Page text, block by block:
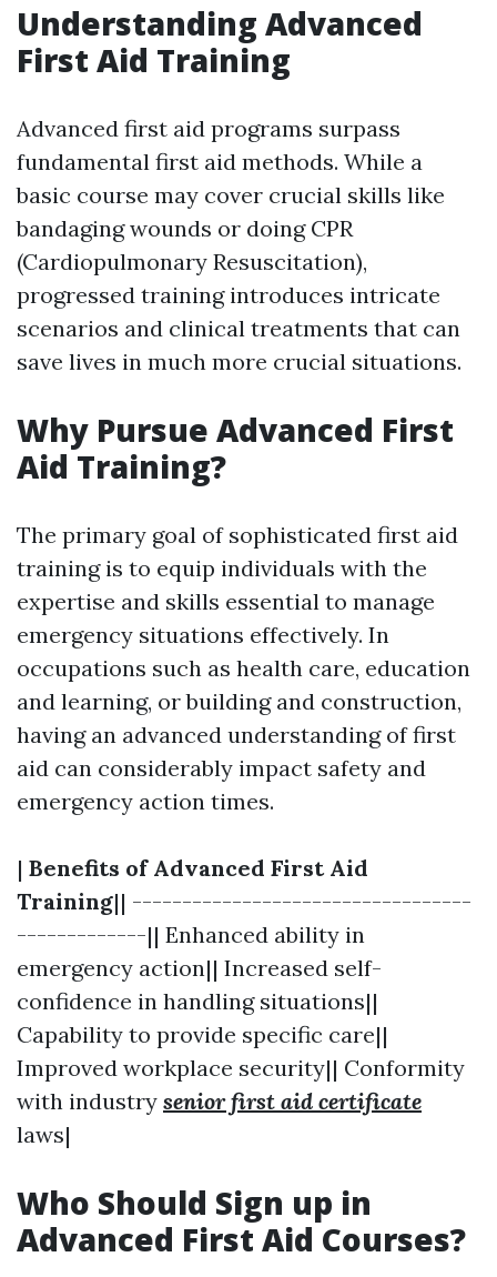
Understanding Advanced
First Aid Training
Advanced first aid programs surpass
fundamental first aid methods. While a
basic course may cover crucial skills like
bandaging wounds or doing CPR
(Cardiopulmonary Resuscitation),
progressed training introduces intricate
scenarios and clinical treatments that can
save lives in much more crucial situations.
Why Pursue Advanced First
Aid Training?
The primary goal of sophisticated first aid
training is to equip individuals with the
expertise and skills essential to manage
emergency situations effectively. In
occupations such as health care, education
and learning, or building and construction,
having an advanced understanding of first
aid can considerably impact safety and
emergency action times.
| Benefits of Advanced First Aid
Training|| ----------------------------------
-------------|| Enhanced ability in
emergency action|| Increased self-
confidence in handling situations||
Capability to provide specific care||
Improved workplace security|| Conformity
with industry senior first aid certificate
laws|
Who Should Sign up in
Advanced First Aid Courses?